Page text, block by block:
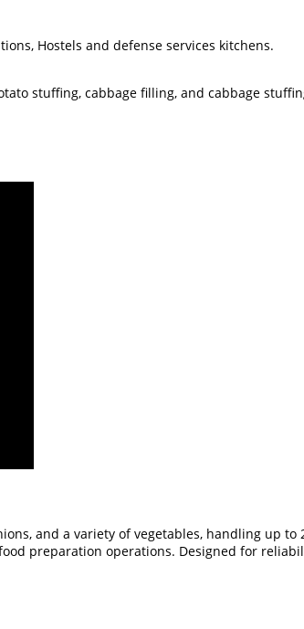
Hostels and defense services kitchens.
stuffing, cabbage filling, and cabbage
and a variety of vegetables, handling up
preparation operations. Designed for